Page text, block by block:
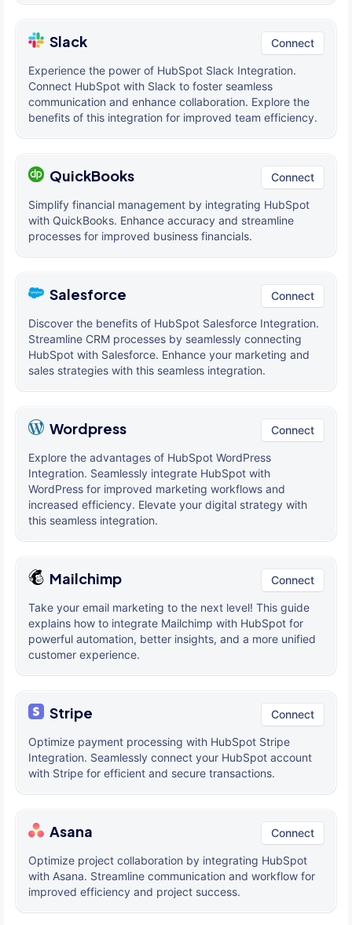
Slack Connect
Experience the power of HubSpot Slack Integration.
Connect HubSpot with Slack to foster seamless
communication and enhance collaboration. Explore the
benefits of this integration for improved team efficiency.
QuickBooks Connect
Simplify financial management by integrating HubSpot
with QuickBooks. Enhance accuracy and streamline
processes for improved business financials.
Salesforce Connect
Discover the benefits of HubSpot Salesforce Integration.
Streamline CRM processes by seamlessly connecting
HubSpot with Salesforce. Enhance your marketing and
sales strategies with this seamless integration.
Wordpress Connect
Explore the advantages of HubSpot WordPress
Integration. Seamlessly integrate HubSpot with
WordPress for improved marketing workflows and
increased efficiency. Elevate your digital strategy with
this seamless integration.
Mailchimp Connect
Take your email marketing to the next level! This guide
explains how to integrate Mailchimp with HubSpot for
powerful automation, better insights, and a more unified
customer experience.
Stripe Connect
Optimize payment processing with HubSpot Stripe
Integration. Seamlessly connect your HubSpot account
with Stripe for efficient and secure transactions.
Asana Connect
Optimize project collaboration by integrating HubSpot
with Asana. Streamline communication and workflow for
improved efficiency and project success.